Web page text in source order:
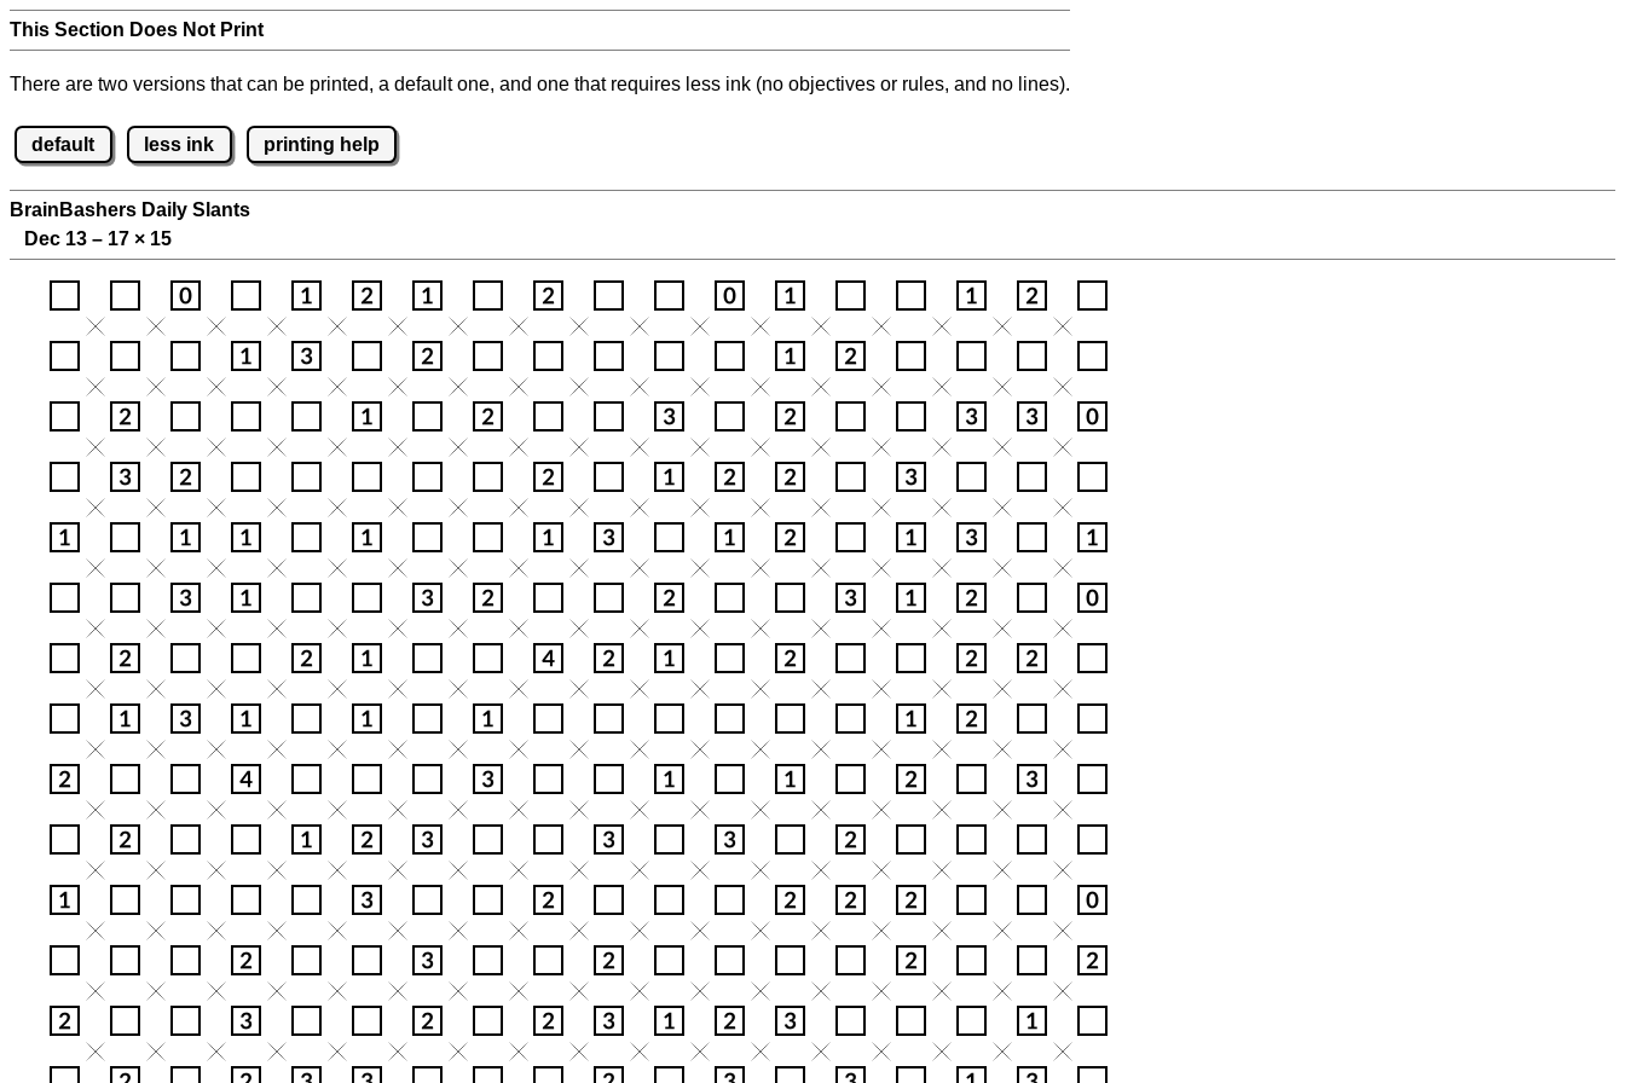
This Section Does Not Print
There are two versions that can be printed, a default one, and one that requires less ink (no objectives or rules, and no lines).
default less ink printing help
BrainBashers Daily Slants
Dec 13 – 17 × 15